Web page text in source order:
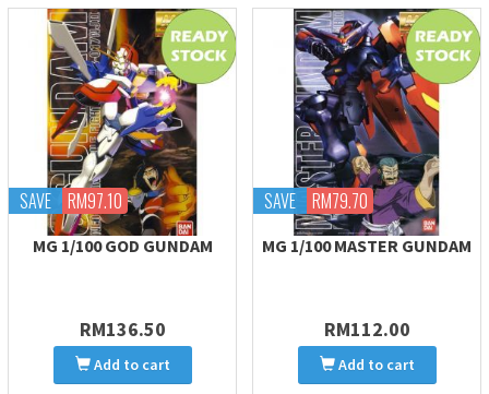
SAVE RM97.10
MG 1/100 GOD GUNDAM
RM136.50
Add to cart
SAVE RM79.70
MG 1/100 MASTER GUNDAM
RM112.00
Add to cart